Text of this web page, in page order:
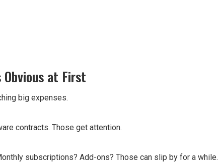
Obvious at First
big expenses.
contracts. Those get attention.
subscriptions? Add-ons? Those can slip by for a while.